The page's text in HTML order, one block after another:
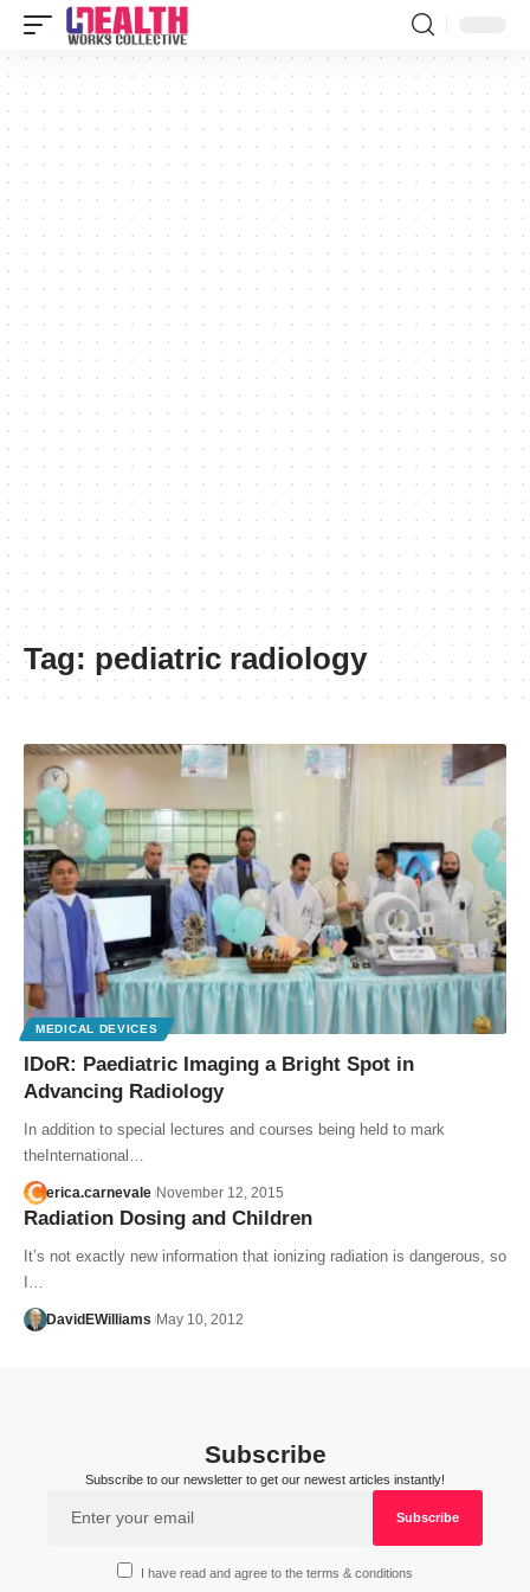
Tag: pediatric radiology
MEDICAL DEVICES
IDoR: Paediatric Imaging a Bright Spot in
Advancing Radiology
In addition to special lectures and courses being held to mark
theInternational…
erica.carnevale November 12, 2015
Radiation Dosing and Children
It’s not exactly new information that ionizing radiation is dangerous, so
DavidEWilliams May 10, 2012
Subscribe
Subscribe to our newsletter to get our newest articles instantly!
I have read and agree to the terms & conditions